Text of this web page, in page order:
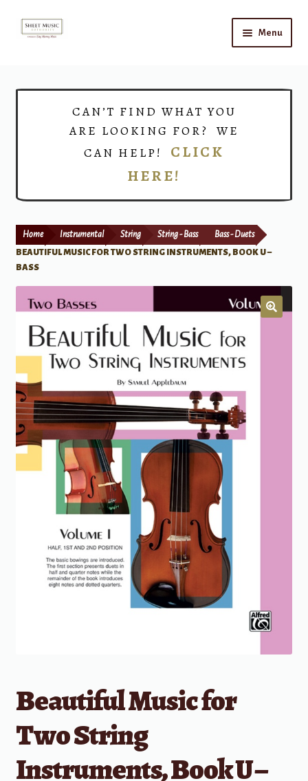
Skip
Skip
Menu
Print Now
CAN’T FIND WHAT YOU
ARE LOOKING FOR? WE
CAN HELP! CLICK
HERE!
Home Instrumental String String - Bass
Bass - Duets
BEAUTIFUL MUSIC FOR TWO STRING INSTRUMENTS, BOOK U –
BASS
Beautiful Music for
Two String
Instruments, Book U –